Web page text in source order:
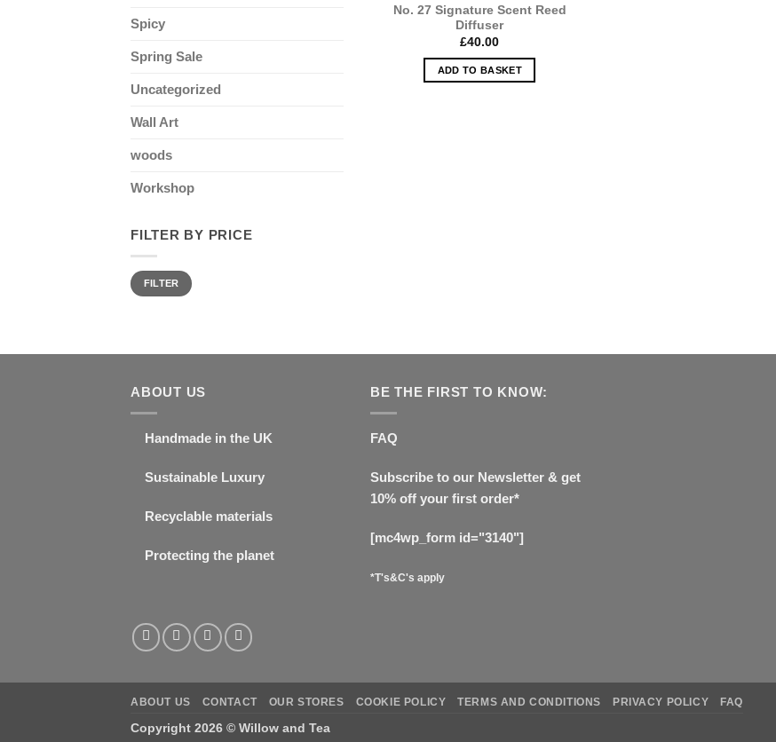
Spicy
Spring Sale
Uncategorized
Wall Art
woods
Workshop
FILTER BY PRICE
Min
price
Max
priceFILTER
No. 27 Signature Scent Reed
Diffuser
£40.00
ADD TO BASKET
ABOUT US
Handmade in the UK
Sustainable Luxury
Recyclable materials
Protecting the planet
BE THE FIRST TO KNOW:
FAQ
Subscribe to our Newsletter & get
10% off your first order*
[mc4wp_form id="3140"]
*T's&C's apply
ABOUT US CONTACT OUR STORES COOKIE POLICY TERMS AND CONDITIONS PRIVACY POLICY FAQ
Copyright 2026 © Willow and Tea